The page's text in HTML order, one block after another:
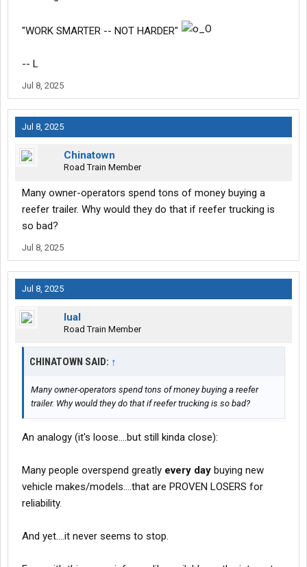
"WORK SMARTER -- NOT HARDER"
-- L
Jul 8, 2025
Jul 8, 2025
Chinatown
Road Train Member
Many owner-operators spend tons of money buying a
reefer trailer. Why would they do that if reefer trucking is
so bad?
Jul 8, 2025
Jul 8, 2025
lual
Road Train Member
CHINATOWN SAID: ↑
Many owner-operators spend tons of money buying a reefer
trailer. Why would they do that if reefer trucking is so bad?
An analogy (it's loose....but still kinda close):
Many people overspend greatly every day buying new
vehicle makes/models....that are PROVEN LOSERS for
reliability.
And yet....it never seems to stop.